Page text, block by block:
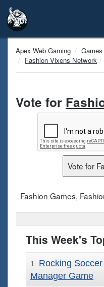
Apex Web Gaming Games
Fashion Vixens Network
Vote for
Fashion Games,
This Week's
1.
Rocking Soccer
Manager Game